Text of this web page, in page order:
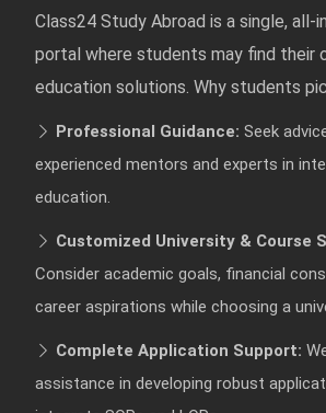
Class24 Study Abroad is a single, all-
portal where students may find their
education solutions. Why students
Professional Guidance: Seek
experienced mentors and experts in
education.
Customized University & Course
Consider academic goals, financial
career aspirations while choosing a
Complete Application Support:
assistance in developing robust